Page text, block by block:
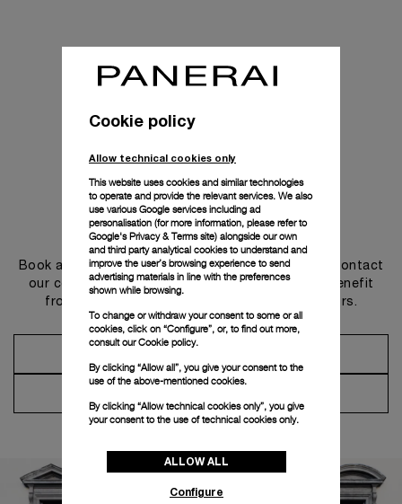
Get in touch
Book an appointment in one of our boutiques or contact
our concierge, to discover the collections and benefit
from advice and services from our ambassadors.
Cookie policy
Allow technical cookies only
This website uses cookies and similar technologies
to operate and provide the relevant services. We also
use various Google services including ad
personalisation (for more information, please refer to
Google's Privacy & Terms site) alongside our own
and third party analytical cookies to understand and
improve the user’s browsing experience to send
advertising materials in line with the preferences
shown while browsing.
To change or withdraw your consent to some or all
cookies, click on “Configure”, or, to find out more,
consult ourCookie policy.
By clicking “Allow all”, you give your consent to the
use of the above-mentioned cookies.
By clicking “Allow technical cookies only”, you give
your consent to the use of technical cookies only.
ALLOW ALL
Configure